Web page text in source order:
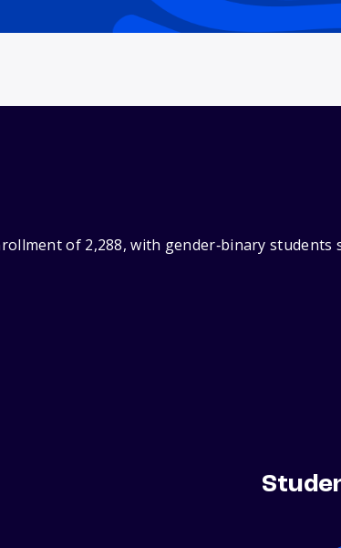
of 2,288, with gender‑binary students